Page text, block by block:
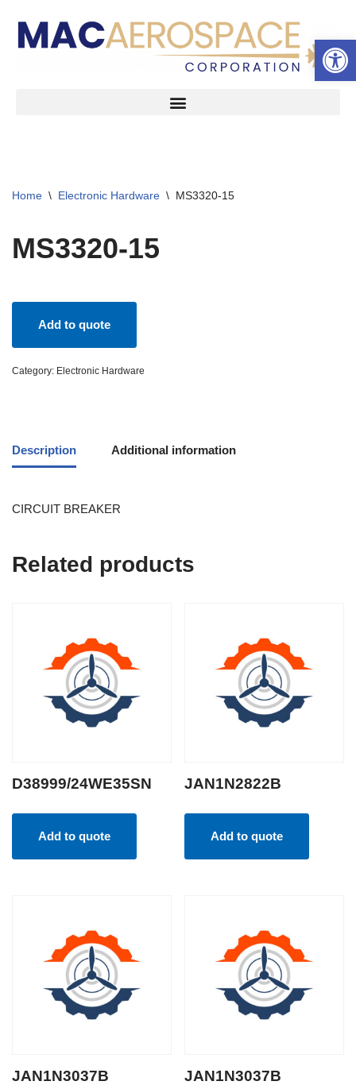
Skip
Home \ Electronic Hardware \ MS3320-15
MS3320-15
Add to quote
Category: Electronic Hardware
Description Additional information
CIRCUIT BREAKER
Related products
D38999/24WE35SN
Add to quote
JAN1N2822B
Add to quote
JAN1N3037B JAN1N3037B